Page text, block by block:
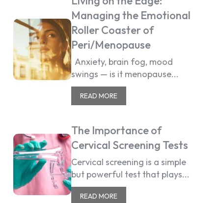
Managing the Emotional
Roller Coaster of
Peri/Menopause
Anxiety, brain fog, mood
swings — is it menopause...
READ MORE
The Importance of
Cervical Screening Tests
Cervical screening is a simple
but powerful test that plays...
READ MORE